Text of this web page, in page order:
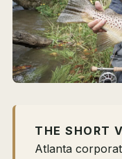
THE SHORT
Atlanta